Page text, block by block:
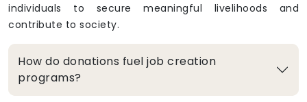
individuals to secure meaningful livelihoods and
contribute to society.
How do donations fuel job creation
programs?